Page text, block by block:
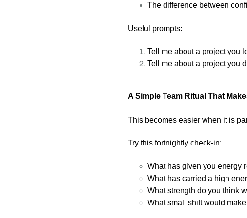
The difference between
Useful prompts:
Tell me about a project you
Tell me about a project you
A Simple Team Ritual That
This becomes easier when it is
Try this fortnightly check-in:
What has given you energy
What has carried a high
What strength do you think
What small shift would